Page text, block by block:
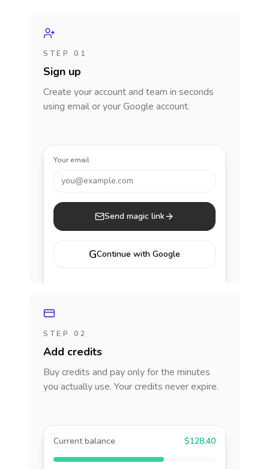
STEP 01
Sign up
Create your account and team in seconds
using email or your Google account.
Your email
you@example.com
Send magic link
GContinue with Google
STEP 02
Add credits
Buy credits and pay only for the minutes
you actually use. Your credits never expire.
Current balance $128.40